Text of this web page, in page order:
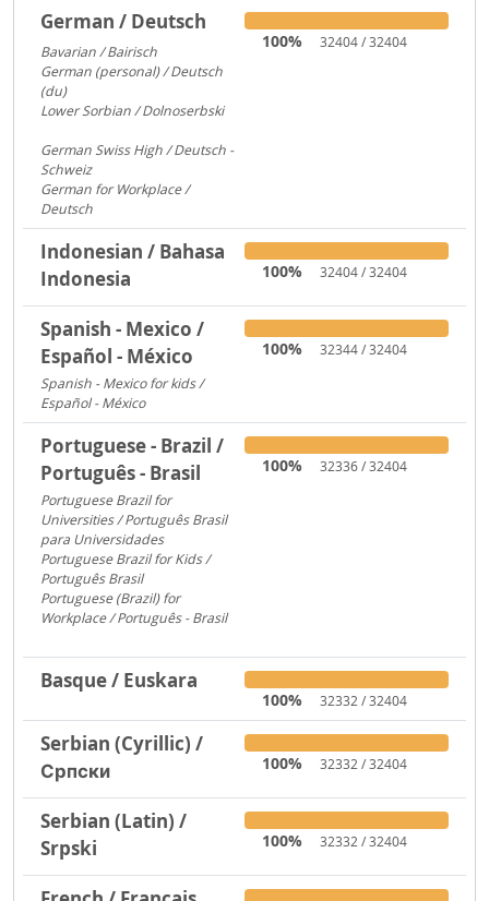
German / Deutsch
Bavarian / Bairisch
German (personal) / Deutsch
(du)
Lower Sorbian / Dolnoserbski
German Swiss High / Deutsch -
Schweiz
German for Workplace /
Deutsch
100% 32404 / 32404
Indonesian / Bahasa
Indonesia
100% 32404 / 32404
Spanish - Mexico /
Español - México
Spanish - Mexico for kids /
Español - México
100% 32344 / 32404
Portuguese - Brazil /
Português - Brasil
Portuguese Brazil for
Universities / Português Brasil
para Universidades
Portuguese Brazil for Kids /
Português Brasil
Portuguese (Brazil) for
Workplace / Português - Brasil
100% 32336 / 32404
Basque / Euskara
100% 32332 / 32404
Serbian (Cyrillic) /
Српски
100% 32332 / 32404
Serbian (Latin) /
Srpski
100% 32332 / 32404